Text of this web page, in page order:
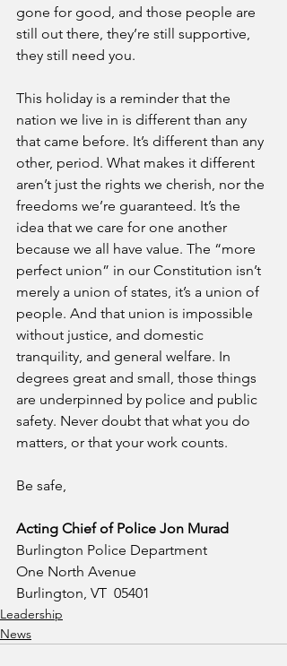
gone for good, and those people are
still out there, they’re still supportive,
they still need you.
This holiday is a reminder that the
nation we live in is different than any
that came before. It’s different than any
other, period. What makes it different
aren’t just the rights we cherish, nor the
freedoms we’re guaranteed. It’s the
idea that we care for one another
because we all have value. The “more
perfect union” in our Constitution isn’t
merely a union of states, it’s a union of
people. And that union is impossible
without justice, and domestic
tranquility, and general welfare. In
degrees great and small, those things
are underpinned by police and public
safety. Never doubt that what you do
matters, or that your work counts.
Be safe,
Acting Chief of Police Jon Murad
Burlington Police Department
One North Avenue
Burlington, VT  05401
Leadership
News